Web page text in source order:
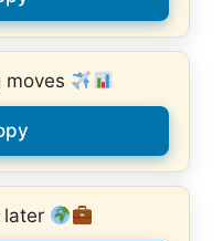
moves
later